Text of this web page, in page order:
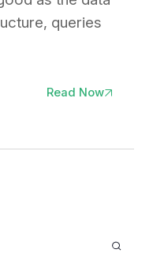
queries
Read Now